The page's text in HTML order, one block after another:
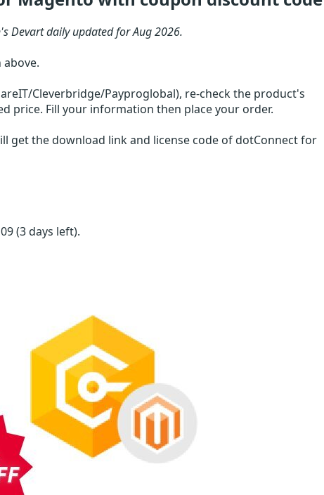
Devart daily updated for Aug 2026.
Cleverbridge/Payproglobal), re-check the product's
price. Fill your information then place your order.
get the download link and license code of dotConnect for
(3 days left).